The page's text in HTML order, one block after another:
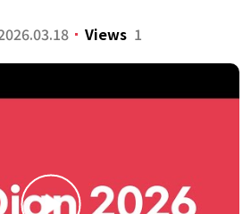
Views 1